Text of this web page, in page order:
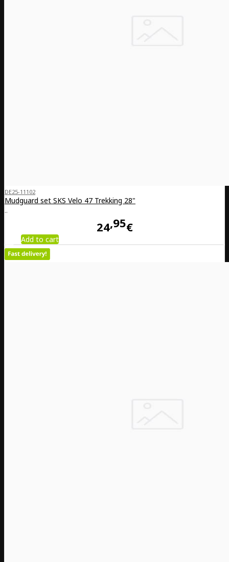
DE25-11102
Mudguard set SKS Velo 47 Trekking 28"
..
24 95€
Add to cart